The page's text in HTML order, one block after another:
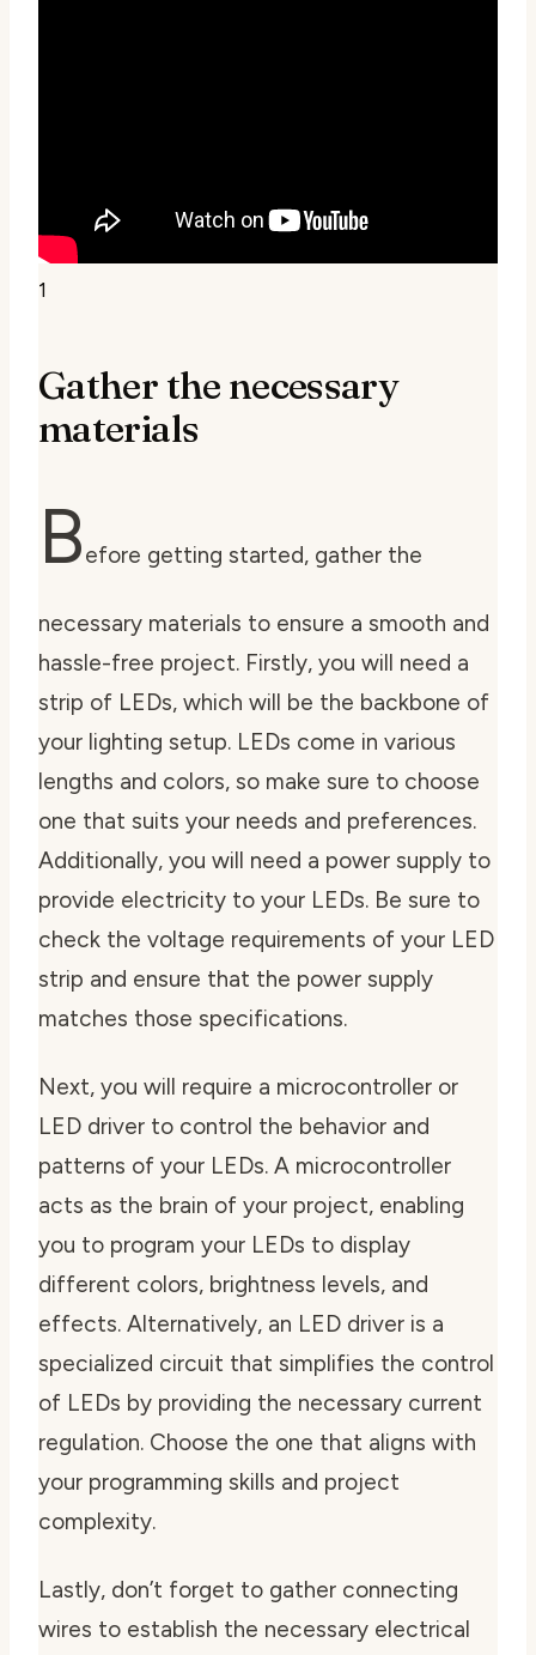
1
Gather the necessary
materials
Before getting started, gather the
necessary materials to ensure a smooth and
hassle-free project. Firstly, you will need a
strip of LEDs, which will be the backbone of
your lighting setup. LEDs come in various
lengths and colors, so make sure to choose
one that suits your needs and preferences.
Additionally, you will need a power supply to
provide electricity to your LEDs. Be sure to
check the voltage requirements of your LED
strip and ensure that the power supply
matches those specifications.
Next, you will require a microcontroller or
LED driver to control the behavior and
patterns of your LEDs. A microcontroller
acts as the brain of your project, enabling
you to program your LEDs to display
different colors, brightness levels, and
effects. Alternatively, an LED driver is a
specialized circuit that simplifies the control
of LEDs by providing the necessary current
regulation. Choose the one that aligns with
your programming skills and project
complexity.
Lastly, don’t forget to gather connecting
wires to establish the necessary electrical